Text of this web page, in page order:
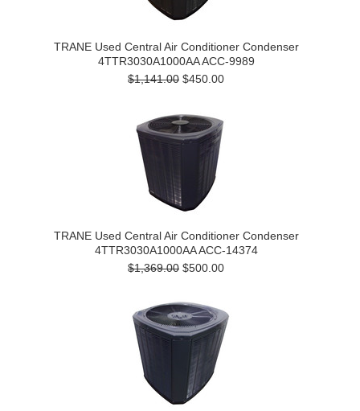
TRANE Used Central Air Conditioner Condenser
4TTR3030A1000AA ACC-9989
$1,141.00 $450.00
TRANE Used Central Air Conditioner Condenser
4TTR3030A1000AA ACC-14374
$1,369.00 $500.00